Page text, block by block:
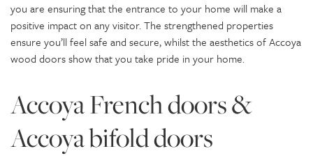
you are ensuring that the entrance to your home will make a
positive impact on any visitor. The strengthened properties
ensure you’ll feel safe and secure, whilst the aesthetics of Accoya
wood doors show that you take pride in your home.
Accoya French doors &
Accoya bifold doors